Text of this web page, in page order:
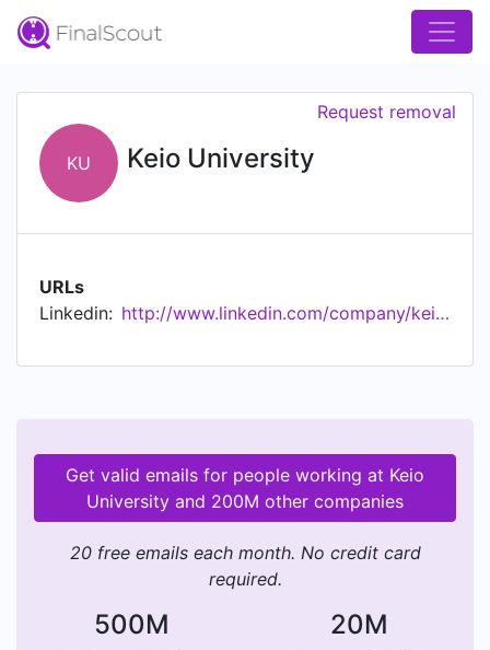
KU Keio University
Request removal
URLs
Linkedin:
http://www.linkedin.com/company/keio-university
Get valid emails for people working at Keio
University and 200M other companies
20 free emails each month. No credit card
required.
500M 20M